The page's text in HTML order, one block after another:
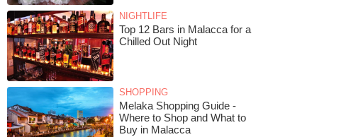
NIGHTLIFE
Top 12 Bars in Malacca for a
Chilled Out Night
SHOPPING
Melaka Shopping Guide -
Where to Shop and What to
Buy in Malacca